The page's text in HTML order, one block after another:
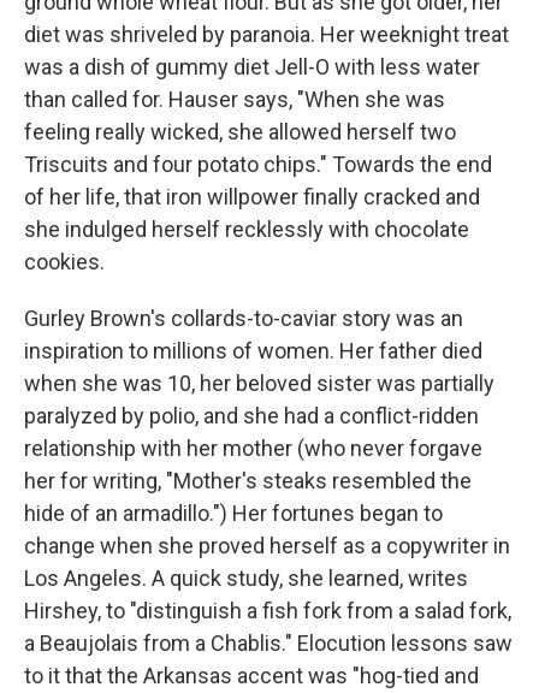
diet was shriveled by paranoia. Her weeknight treat
was a dish of gummy diet Jell-O with less water
than called for. Hauser says, "When she was
feeling really wicked, she allowed herself two
Triscuits and four potato chips." Towards the end
of her life, that iron willpower finally cracked and
she indulged herself recklessly with chocolate
cookies.
Gurley Brown's collards-to-caviar story was an
inspiration to millions of women. Her father died
when she was 10, her beloved sister was partially
paralyzed by polio, and she had a conflict-ridden
relationship with her mother (who never forgave
her for writing, "Mother's steaks resembled the
hide of an armadillo.") Her fortunes began to
change when she proved herself as a copywriter in
Los Angeles. A quick study, she learned, writes
Hirshey, to "distinguish a fish fork from a salad fork,
a Beaujolais from a Chablis." Elocution lessons saw
to it that the Arkansas accent was "hog-tied and